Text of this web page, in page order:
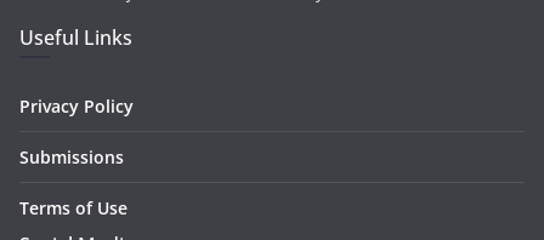
Useful Links
Privacy Policy
Submissions
Terms of Use